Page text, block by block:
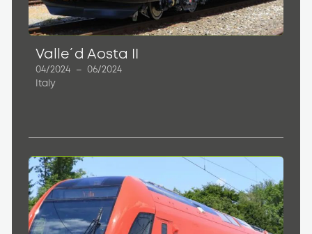
Valle´d Aosta II
04/2024 –
06/2024
Italy